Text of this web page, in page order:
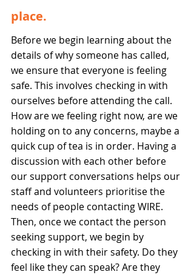
place.
Before we begin learning about the
details of why someone has called,
we ensure that everyone is feeling
safe. This involves checking in with
ourselves before attending the call.
How are we feeling right now, are we
holding on to any concerns, maybe a
quick cup of tea is in order. Having a
discussion with each other before
our support conversations helps our
staff and volunteers prioritise the
needs of people contacting WIRE.
Then, once we contact the person
seeking support, we begin by
checking in with their safety. Do they
feel like they can speak? Are they